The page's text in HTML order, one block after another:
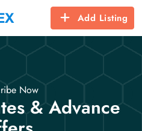
Add Listing
Now
& Advance